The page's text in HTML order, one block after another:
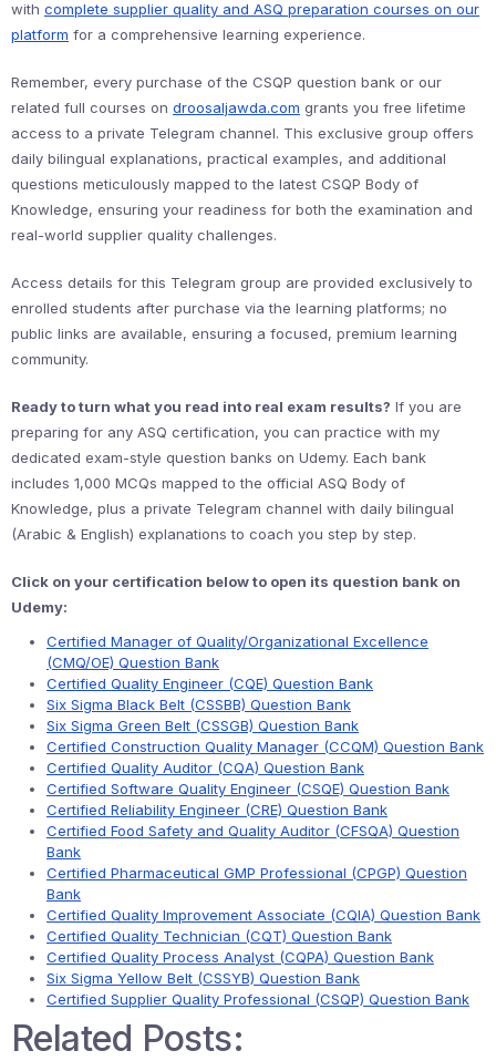
with complete supplier quality and ASQ preparation courses on our
platform for a comprehensive learning experience.
Remember, every purchase of the CSQP question bank or our
related full courses on droosaljawda.com grants you free lifetime
access to a private Telegram channel. This exclusive group offers
daily bilingual explanations, practical examples, and additional
questions meticulously mapped to the latest CSQP Body of
Knowledge, ensuring your readiness for both the examination and
real-world supplier quality challenges.
Access details for this Telegram group are provided exclusively to
enrolled students after purchase via the learning platforms; no
public links are available, ensuring a focused, premium learning
community.
Ready to turn what you read into real exam results? If you are
preparing for any ASQ certification, you can practice with my
dedicated exam-style question banks on Udemy. Each bank
includes 1,000 MCQs mapped to the official ASQ Body of
Knowledge, plus a private Telegram channel with daily bilingual
(Arabic & English) explanations to coach you step by step.
Click on your certification below to open its question bank on
Udemy:
Certified Manager of Quality/Organizational Excellence
(CMQ/OE) Question Bank
Certified Quality Engineer (CQE) Question Bank
Six Sigma Black Belt (CSSBB) Question Bank
Six Sigma Green Belt (CSSGB) Question Bank
Certified Construction Quality Manager (CCQM) Question Bank
Certified Quality Auditor (CQA) Question Bank
Certified Software Quality Engineer (CSQE) Question Bank
Certified Reliability Engineer (CRE) Question Bank
Certified Food Safety and Quality Auditor (CFSQA) Question
Bank
Certified Pharmaceutical GMP Professional (CPGP) Question
Bank
Certified Quality Improvement Associate (CQIA) Question Bank
Certified Quality Technician (CQT) Question Bank
Certified Quality Process Analyst (CQPA) Question Bank
Six Sigma Yellow Belt (CSSYB) Question Bank
Certified Supplier Quality Professional (CSQP) Question Bank
Related Posts: